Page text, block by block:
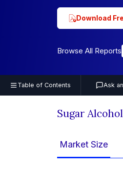
Download
Browse All Reports
Table of Contents Ask
Sugar
Market Size